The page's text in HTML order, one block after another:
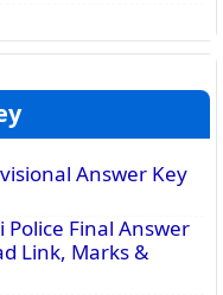
Answer Key
Police Final Answer
Link, Marks &